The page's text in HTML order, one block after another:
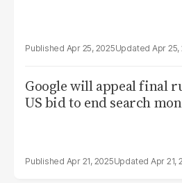
Apr 25, 2025 Apr 25,
Google will appeal final
US bid to end search
Apr 21, 2025 Apr 21,